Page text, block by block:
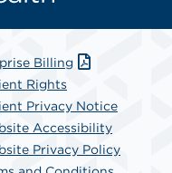
Billing
Rights
Privacy Notice
Accessibility
Privacy Policy